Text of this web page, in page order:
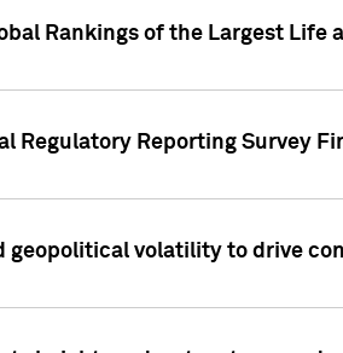
Rankings of the Largest Life
Regulatory Reporting Survey
geopolitical volatility to drive